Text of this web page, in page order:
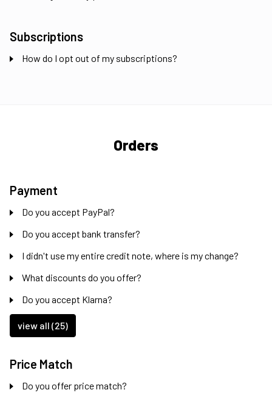
Subscriptions
How do I opt out of my subscriptions?
Orders
Payment
Do you accept PayPal?
Do you accept bank transfer?
I didn't use my entire credit note, where is my change?
What discounts do you offer?
Do you accept Klarna?
view all (25)
Price Match
Do you offer price match?